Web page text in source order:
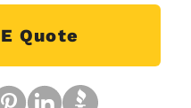
Quote